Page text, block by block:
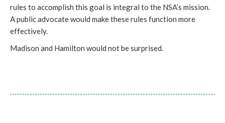
rules to accomplish this goal is integral to the NSA’s mission.
A public advocate would make these rules function more
effectively.
Madison and Hamilton would not be surprised.